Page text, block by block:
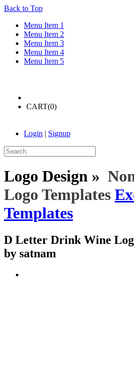
Back to Top
Menu Item 1
Menu Item 2
Menu Item 3
Menu Item 4
Menu Item 5
CART(0)
Login | Signup
Logo Design »
Logo Templates
Templates
D Letter Drink Wine
by satnam